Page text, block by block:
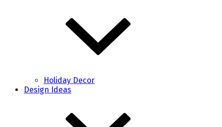
Holiday Decor
Design Ideas